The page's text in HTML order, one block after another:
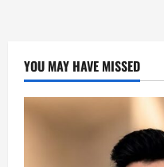
YOU MAY HAVE MISSED